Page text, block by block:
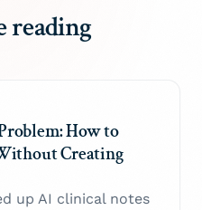
reading
How to
Creating
up AI clinical notes